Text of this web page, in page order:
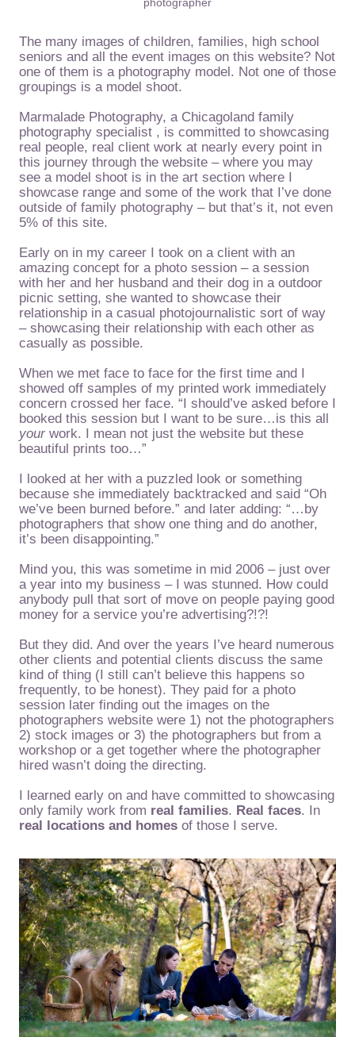
photographer
The many images of children, families, high school
seniors and all the event images on this website? Not
one of them is a photography model. Not one of those
groupings is a model shoot.
Marmalade Photography, a Chicagoland family
photography specialist , is committed to showcasing
real people, real client work at nearly every point in
this journey through the website – where you may
see a model shoot is in the art section where I
showcase range and some of the work that I’ve done
outside of family photography – but that’s it, not even
5% of this site.
Early on in my career I took on a client with an
amazing concept for a photo session – a session
with her and her husband and their dog in a outdoor
picnic setting, she wanted to showcase their
relationship in a casual photojournalistic sort of way
– showcasing their relationship with each other as
casually as possible.
When we met face to face for the first time and I
showed off samples of my printed work immediately
concern crossed her face. “I should’ve asked before I
booked this session but I want to be sure…is this all
your work. I mean not just the website but these
beautiful prints too…”
I looked at her with a puzzled look or something
because she immediately backtracked and said “Oh
we’ve been burned before.” and later adding: “…by
photographers that show one thing and do another,
it’s been disappointing.”
Mind you, this was sometime in mid 2006 – just over
a year into my business – I was stunned. How could
anybody pull that sort of move on people paying good
money for a service you’re advertising?!?!
But they did. And over the years I’ve heard numerous
other clients and potential clients discuss the same
kind of thing (I still can’t believe this happens so
frequently, to be honest). They paid for a photo
session later finding out the images on the
photographers website were 1) not the photographers
2) stock images or 3) the photographers but from a
workshop or a get together where the photographer
hired wasn’t doing the directing.
I learned early on and have committed to showcasing
only family work from real families. Real faces. In
real locations and homes of those I serve.